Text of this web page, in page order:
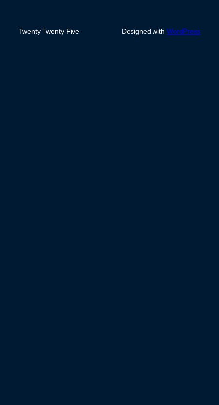
Twenty Twenty-Five Designed with WordPress